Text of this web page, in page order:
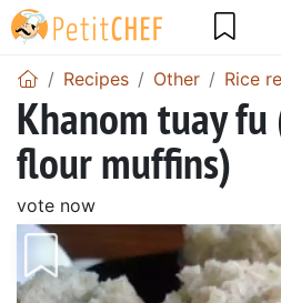
Recipes Other Rice
Khanom tuay
flour muffins)
vote now